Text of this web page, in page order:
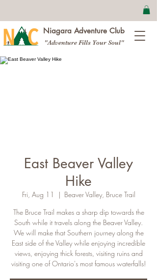
Niagara Adventure Club
"Adventure Fills Your Soul"
East Beaver Valley
Hike
Fri, Aug 11
  |
Beaver Valley, Bruce Trail
The Bruce Trail makes a sharp dip towards the
South while it travels along the Beaver Valley.
We will make that Southern journey along the
East side of the Valley while enjoying incredible
views, enjoying thick forests, visiting ruins and
visiting one of Ontario's most famous waterfalls!